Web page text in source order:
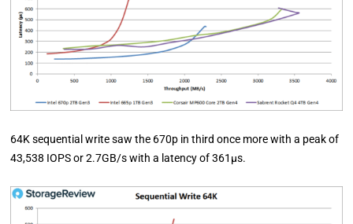
64K sequential write saw the 670p in third once more with a peak of
43,538 IOPS or 2.7GB/s with a latency of 361µs.